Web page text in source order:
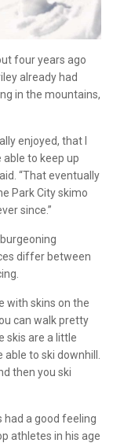
four years ago
already had
in the mountains,
enjoyed, that I
able to keep up
“That eventually
Park City skimo
since.”
differ between
with skins on the
can walk pretty
skis are a little
to ski downhill.
then you ski
had a good feeling
athletes in his age